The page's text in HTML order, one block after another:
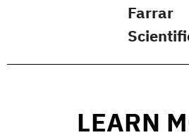
Farrar
LEARN